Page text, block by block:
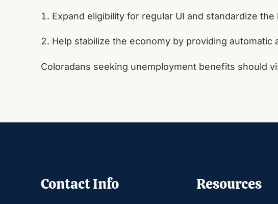
Expand eligibility for regular UI and standardize
Help stabilize the economy by providing
Coloradans seeking unemployment benefits should
Contact Info Resources